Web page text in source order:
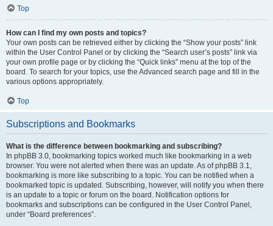
Top
How can I find my own posts and topics?
Your own posts can be retrieved either by clicking the “Show your posts” link
within the User Control Panel or by clicking the “Search user’s posts” link via
your own profile page or by clicking the “Quick links” menu at the top of the
board. To search for your topics, use the Advanced search page and fill in the
various options appropriately.
Top
Subscriptions and Bookmarks
What is the difference between bookmarking and subscribing?
In phpBB 3.0, bookmarking topics worked much like bookmarking in a web
browser. You were not alerted when there was an update. As of phpBB 3.1,
bookmarking is more like subscribing to a topic. You can be notified when a
bookmarked topic is updated. Subscribing, however, will notify you when there
is an update to a topic or forum on the board. Notification options for
bookmarks and subscriptions can be configured in the User Control Panel,
under “Board preferences”.